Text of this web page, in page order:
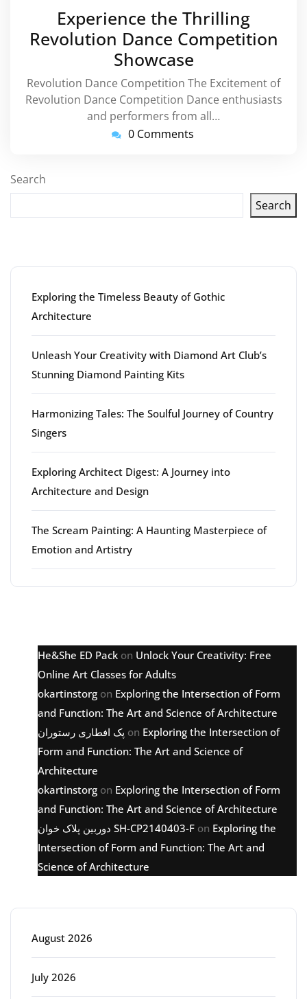
July
2025
Experience the Thrilling
Revolution Dance Competition
Showcase
Revolution Dance Competition The Excitement of
Revolution Dance Competition Dance enthusiasts
and performers from all…
0 Comments
Search
Search
Exploring the Timeless Beauty of Gothic
Architecture
Unleash Your Creativity with Diamond Art Club’s
Stunning Diamond Painting Kits
Harmonizing Tales: The Soulful Journey of Country
Singers
Exploring Architect Digest: A Journey into
Architecture and Design
The Scream Painting: A Haunting Masterpiece of
Emotion and Artistry
He&She ED Pack on Unlock Your Creativity: Free
Online Art Classes for Adults
okartinstorg on Exploring the Intersection of Form
and Function: The Art and Science of Architecture
پک افطاری رستوران on Exploring the Intersection of
Form and Function: The Art and Science of
Architecture
okartinstorg on Exploring the Intersection of Form
and Function: The Art and Science of Architecture
دوربین پلاک خوان SH-CP2140403-F on Exploring the
Intersection of Form and Function: The Art and
Science of Architecture
August 2026
July 2026